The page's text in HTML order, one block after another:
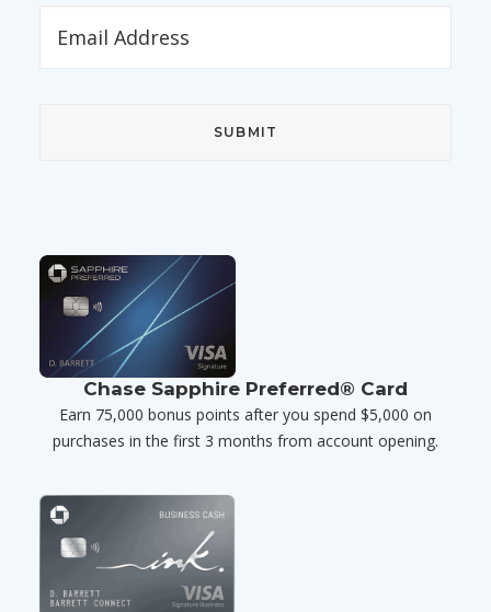
Chase Sapphire Preferred® Card
Earn 75,000 bonus points after you spend $5,000 on
purchases in the first 3 months from account opening.